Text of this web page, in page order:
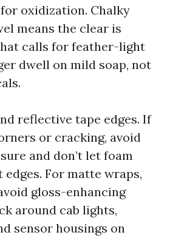
oxidization. Chalky
means the clear is
calls for feather-light
dwell on mild soap, not
reflective tape edges. If
or cracking, avoid
and don’t let foam
For matte wraps,
gloss-enhancing
around cab lights,
sensor housings on